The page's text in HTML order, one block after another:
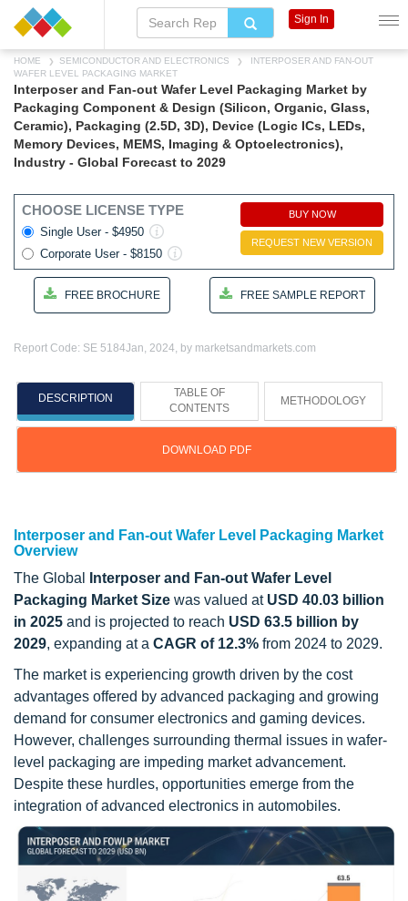
HOME SEMICONDUCTOR AND ELECTRONICS
INTERPOSER AND FAN-OUT
WAFER LEVEL PACKAGING MARKET
Interposer and Fan-out Wafer Level Packaging Market by
Packaging Component & Design (Silicon, Organic, Glass,
Ceramic), Packaging (2.5D, 3D), Device (Logic ICs, LEDs,
Memory Devices, MEMS, Imaging & Optoelectronics),
Industry - Global Forecast to 2029
CHOOSE LICENSE TYPE
Single User - $4950
Corporate User - $8150
BUY NOW
REQUEST NEW VERSION
FREE BROCHURE FREE SAMPLE REPORT
Report Code: SE 5184Jan, 2024, by marketsandmarkets.com
DESCRIPTION
TABLE OF
CONTENTS
METHODOLOGY
DOWNLOAD PDF
Interposer and Fan-out Wafer Level Packaging Market
Overview
The Global
Interposer and Fan-out Wafer Level
Packaging Market Size was valued at USD 40.03 billion
in 2025 and is projected to reach USD 63.5 billion by
2029, expanding at a CAGR of 12.3% from 2024 to 2029.
The market is experiencing growth driven by the cost
advantages offered by advanced packaging and growing
demand for consumer electronics and gaming devices.
However, challenges surrounding thermal issues in wafer-
level packaging are impeding market advancement.
Despite these hurdles, opportunities emerge from the
integration of advanced electronics in automobiles.
Sign In